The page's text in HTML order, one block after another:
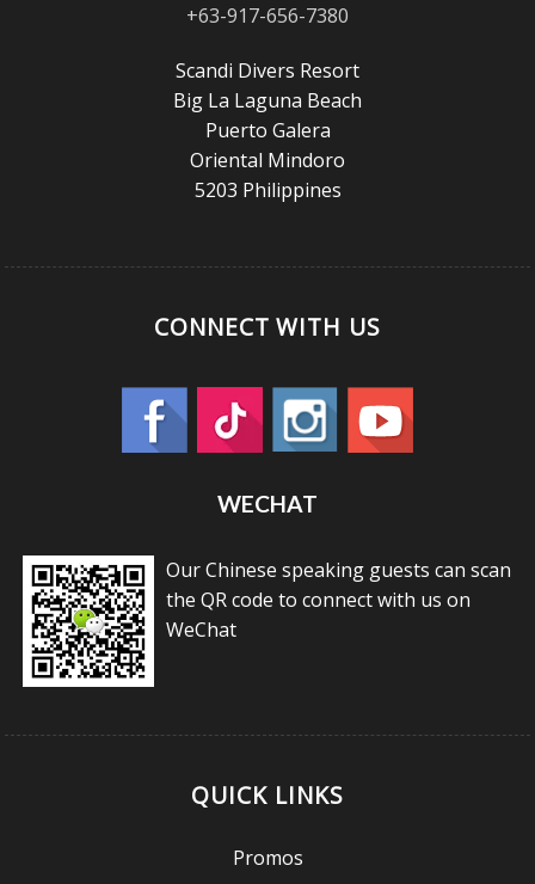
+63-917-656-7380
Scandi Divers Resort
Big La Laguna Beach
Puerto Galera
Oriental Mindoro
5203 Philippines
CONNECT WITH US
WECHAT
Our Chinese speaking guests can scan
the QR code to connect with us on
WeChat
QUICK LINKS
Promos